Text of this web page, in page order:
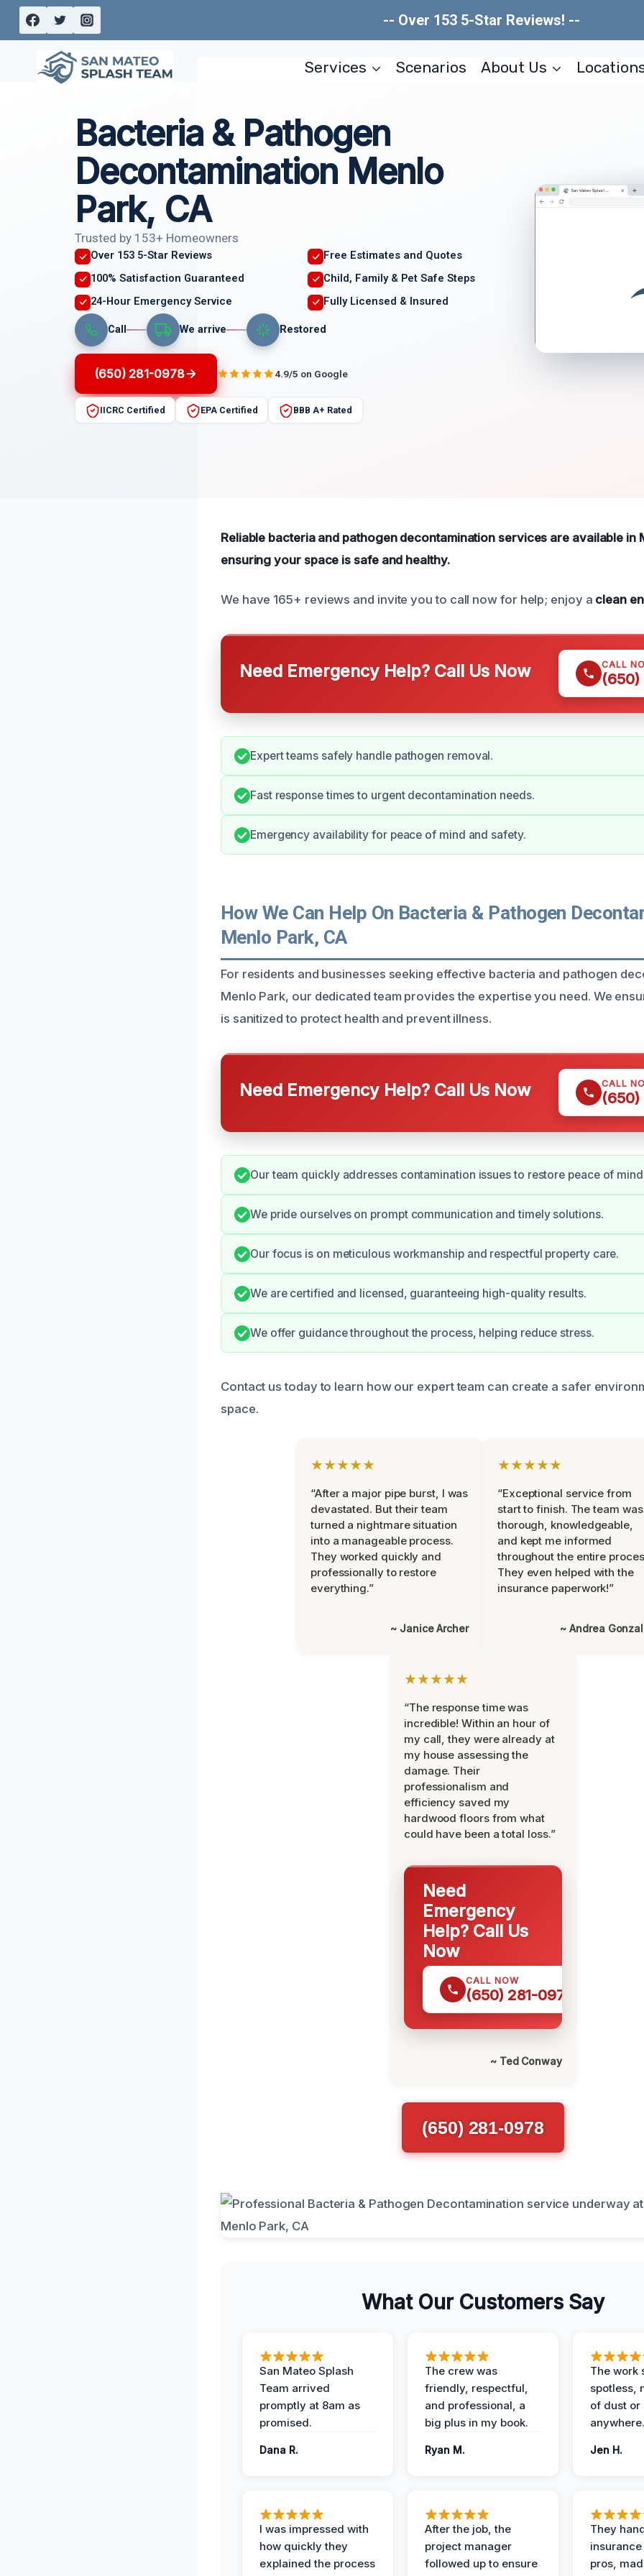
Skip
content
-- Over 153 5-Star Reviews! --
Services Scenarios About Us
Bacteria & Pathogen
Decontamination Menlo
Park, CA
Trusted by 153+ Homeowners
Over 153 5-Star Reviews
Free Estimates and Quotes
100% Satisfaction Guaranteed
Child, Family & Pet Safe Steps
24-Hour Emergency Service
Fully Licensed & Insured
Call We arrive Restored
(650) 281-0978 4.9/5 on Google
IICRC Certified EPA Certified BBB A+ Rated
Reliable bacteria and pathogen decontamination services are available in
ensuring your space is safe and healthy.
We have 165+ reviews and invite you to call now for help; enjoy a clean
Need Emergency Help? Call Us Now CALL
(650)
Expert teams safely handle pathogen removal.
Fast response times to urgent decontamination needs.
Emergency availability for peace of mind and safety.
How We Can Help On Bacteria & Pathogen
Menlo Park, CA
For residents and businesses seeking effective bacteria and pathogen
Menlo Park, our dedicated team provides the expertise you need. We
is sanitized to protect health and prevent illness.
Need Emergency Help? Call Us Now CALL
(650)
Our team quickly addresses contamination issues to restore peace of
We pride ourselves on prompt communication and timely solutions.
Our focus is on meticulous workmanship and respectful property care.
We are certified and licensed, guaranteeing high-quality results.
We offer guidance throughout the process, helping reduce stress.
Contact us today to learn how our expert team can create a safer
space.
★★★★★
“After a major pipe burst, I was
devastated. But their team
turned a nightmare situation
into a manageable process.
They worked quickly and
professionally to restore
everything.”
~ Janice Archer
★★★★★
“Exceptional service from
start to finish. The team was
thorough, knowledgeable,
and kept me informed
throughout the entire
They even helped with the
insurance paperwork!”
~ Andrea
★★★★★
“The response time was
incredible! Within an hour of
my call, they were already at
my house assessing the
damage. Their
professionalism and
efficiency saved my
hardwood floors from what
could have been a total loss.”
Need
Emergency
Help? Call Us
Now
CALL NOW
(650) 281-0978
~ Ted Conway
(650) 281-0978
What Our Customers Say
San Mateo Splash
Team arrived
promptly at 8am as
promised.
Dana R.
The crew was
friendly, respectful,
and professional, a
big plus in my book.
Ryan M.
The work
spotless,
of dust or
anywhere.
Jen H.
I was impressed with
how quickly they
explained the process
After the job, the
project manager
followed up to ensure
They
pros,